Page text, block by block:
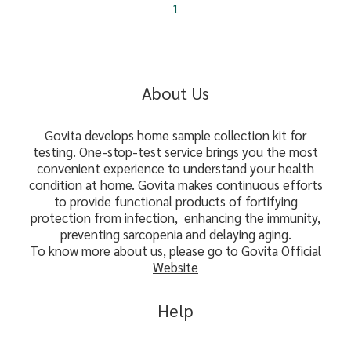
1
About Us
Govita develops home sample collection kit for
testing. One-stop-test service brings you the most
convenient experience to understand your health
condition at home. Govita makes continuous efforts
to provide functional products of fortifying
protection from infection, enhancing the immunity,
preventing sarcopenia and delaying aging.
To know more about us, please go to Govita Official
Website
Help